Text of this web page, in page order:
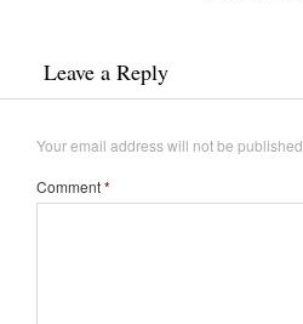
Leave a Reply
Your email address will not be published.
Comment*